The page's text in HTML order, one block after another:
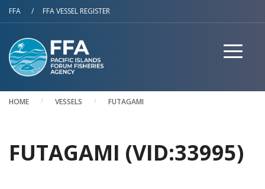
Skip to main content
FFA / FFA VESSEL REGISTER
HOME VESSELS FUTAGAMI
FUTAGAMI (VID:33995)